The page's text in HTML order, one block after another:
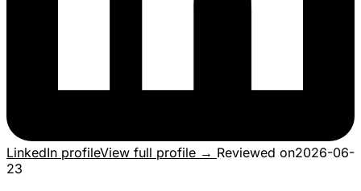
LinkedIn profileView full profile → Reviewed on2026-06-
23